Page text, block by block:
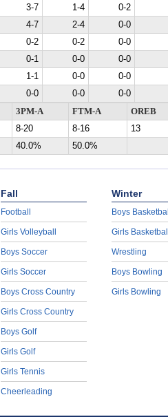
3-7 1-4
0-2
4-7 2-4
0-0
0-2 0-2
0-0
0-1 0-0
0-0
1-1 0-0
0-0
0-0 0-0
0-0
3PM-A FTM-A
OREB
8-20 8-16
13
40.0% 50.0%
Fall
Football
Girls Volleyball
Boys Soccer
Girls Soccer
Boys Cross Country
Girls Cross Country
Boys Golf
Girls Golf
Girls Tennis
Cheerleading
Winter
Boys
Girls
Wrestling
Boys Bowling
Girls Bowling